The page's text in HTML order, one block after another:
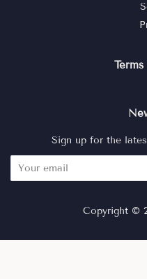
Sign up for the
Copyright ©